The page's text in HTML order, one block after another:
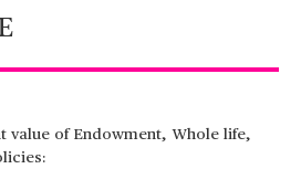
value of Endowment, Whole life,